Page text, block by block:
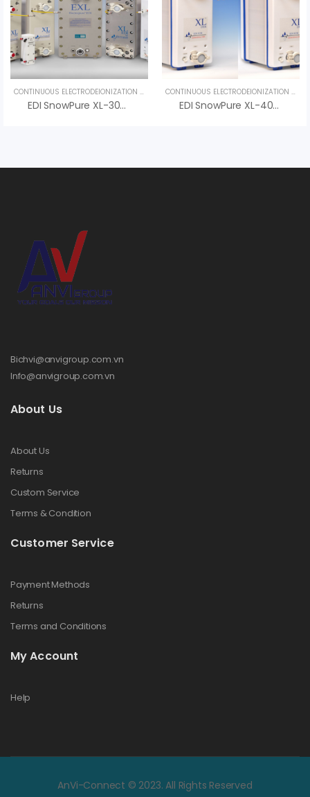
CONTINUOUS ELECTRODEIONIZATION (CEDI) UNCATEGORIZED
EDI SnowPure XL-300-DER – Advanced Electrodeionization For Ultra-Pure Dialysis Water
CONTINUOUS ELECTRODEIONIZATION (CEDI)
EDI SnowPure XL-400-DER – Advanced Water Purification
Bichvi@anvigroup.com.vn
Info@anvigroup.com.vn
About Us
About Us
Returns
Custom Service
Terms & Condition
Customer Service
Payment Methods
Returns
Terms and Conditions
My Account
Help
AnVi-Connect © 2023. All Rights Reserved